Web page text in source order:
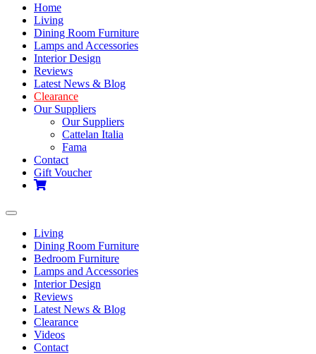
Home
Living
Dining Room Furniture
Lamps and Accessories
Interior Design
Reviews
Latest News & Blog
Clearance
Our Suppliers
Our Suppliers
Cattelan Italia
Fama
Contact
Gift Voucher
Toggle
navigation
Living
Dining Room Furniture
Bedroom Furniture
Lamps and Accessories
Interior Design
Reviews
Latest News & Blog
Clearance
Videos
Contact